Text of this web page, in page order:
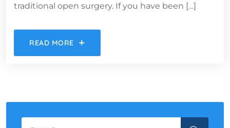
traditional open surgery. If you have been […]
READ MORE